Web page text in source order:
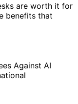
are worth it for
benefits that